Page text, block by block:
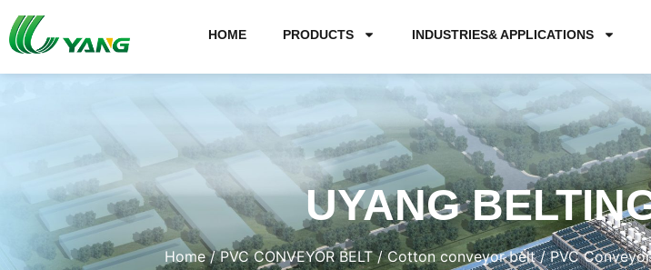
HOME PRODUCTS INDUSTRIES& APPLICATIONS
UYANG
Home/PVC CONVEYOR BELT/Cotton conveyor belt/ PVC